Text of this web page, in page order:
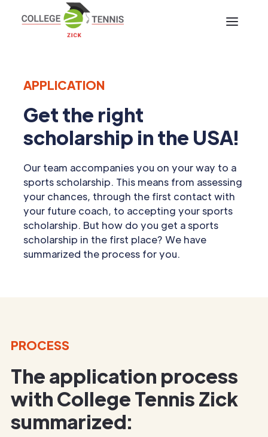
APPLICATION
Get the right
scholarship in the USA!
Our team accompanies you on your way to a
sports scholarship. This means from assessing
your chances, through the first contact with
your future coach, to accepting your sports
scholarship. But how do you get a sports
scholarship in the first place? We have
summarized the process for you.
PROCESS
The application process
with College Tennis Zick
summarized: